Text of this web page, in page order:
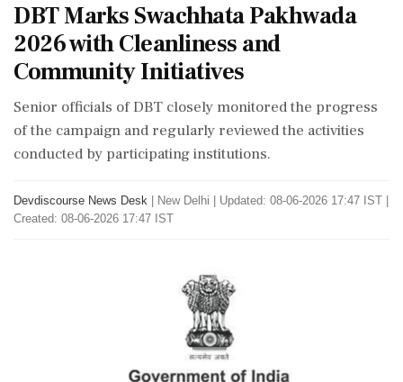
DBT Marks Swachhata Pakhwada
2026 with Cleanliness and
Community Initiatives
Senior officials of DBT closely monitored the progress
of the campaign and regularly reviewed the activities
conducted by participating institutions.
Devdiscourse News Desk New Delhi
Updated: 08-06-2026 17:47 IST |
Created: 08-06-2026 17:47 IST